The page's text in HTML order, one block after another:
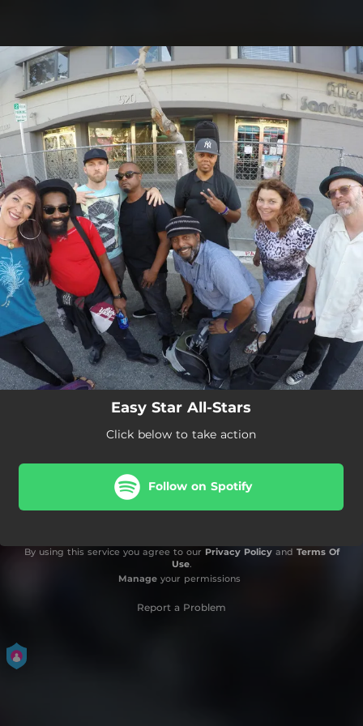
You're all set!
Easy Star All-Stars
Click below to take action
Follow on Spotify
By using this service you agree to our Privacy Policyand Terms Of
Use.
Manageyour permissions
Report a Problem